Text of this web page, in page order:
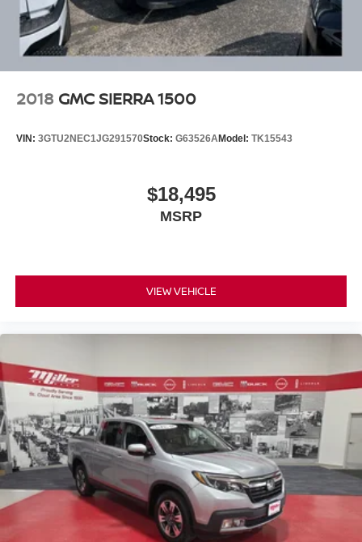
2018 GMC SIERRA 1500
VIN: 3GTU2NEC1JG291570Stock: G63526AModel: TK15543
$18,495
MSRP
VIEW VEHICLE